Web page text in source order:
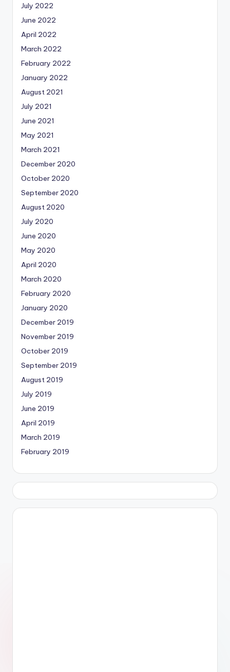
July 2022
June 2022
April 2022
March 2022
February 2022
January 2022
August 2021
July 2021
June 2021
May 2021
March 2021
December 2020
October 2020
September 2020
August 2020
July 2020
June 2020
May 2020
April 2020
March 2020
February 2020
January 2020
December 2019
November 2019
October 2019
September 2019
August 2019
July 2019
June 2019
April 2019
March 2019
February 2019